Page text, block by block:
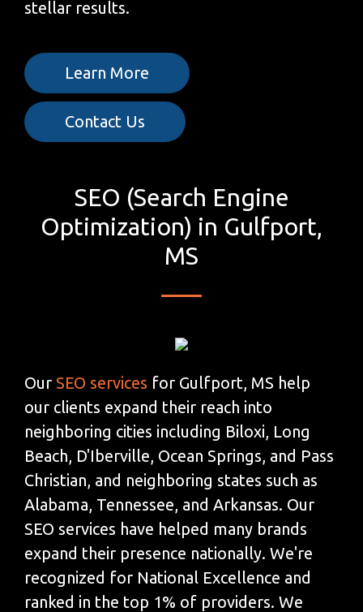
stellar results.
Learn More
Contact Us
SEO (Search Engine
Optimization) in Gulfport,
MS
Our SEO services for Gulfport, MS help
our clients expand their reach into
neighboring cities including Biloxi, Long
Beach, D'Iberville, Ocean Springs, and Pass
Christian, and neighboring states such as
Alabama, Tennessee, and Arkansas. Our
SEO services have helped many brands
expand their presence nationally. We're
recognized for National Excellence and
ranked in the top 1% of providers. We